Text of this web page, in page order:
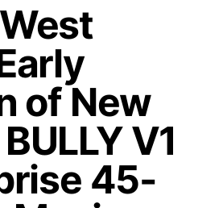
of New
V1
45-